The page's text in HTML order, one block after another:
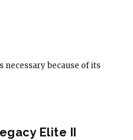
necessary because of its
Elite II